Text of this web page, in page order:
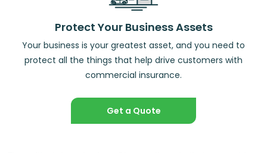
Protect Your Business Assets
Your business is your greatest asset, and you need to
protect all the things that help drive customers with
commercial insurance.
Get a Quote